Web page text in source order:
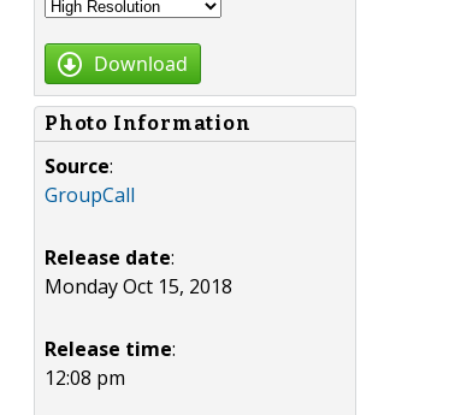
Download
Photo Information
Source:
GroupCall
Release date:
Monday Oct 15, 2018
Release time:
12:08 pm